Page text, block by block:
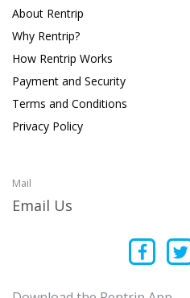
About Rentrip
Why Rentrip?
How Rentrip Works
Payment and Security
Terms and Conditions
Privacy Policy
Mail
Email Us